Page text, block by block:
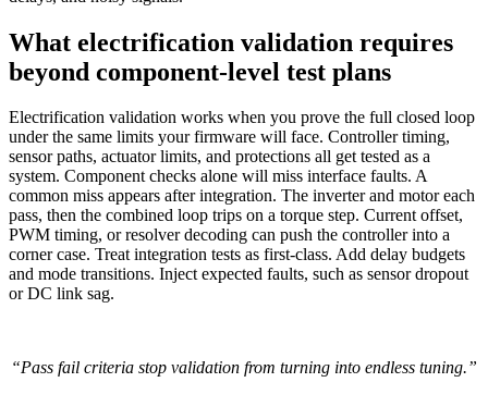
What electrification validation requires
beyond component-level test plans
Electrification validation works when you prove the full closed loop
under the same limits your firmware will face. Controller timing,
sensor paths, actuator limits, and protections all get tested as a
system. Component checks alone will miss interface faults. A
common miss appears after integration. The inverter and motor each
pass, then the combined loop trips on a torque step. Current offset,
PWM timing, or resolver decoding can push the controller into a
corner case. Treat integration tests as first-class. Add delay budgets
and mode transitions. Inject expected faults, such as sensor dropout
or DC link sag.
“Pass fail criteria stop validation from turning into endless tuning.”